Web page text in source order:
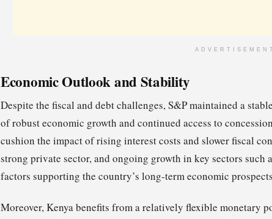
ADVERTISEMENT
Economic Outlook and Stability
Despite the fiscal and debt challenges, S&P maintained a
of robust economic growth and continued access to
cushion the impact of rising interest costs and slower fiscal
strong private sector, and ongoing growth in key sectors such
factors supporting the country’s long-term economic
Moreover, Kenya benefits from a relatively flexible monetary